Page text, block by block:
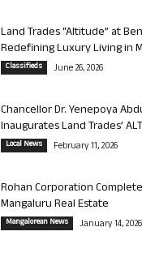
Land Trades “Altitude” at
Redefining Luxury Living in
Classifieds June 26, 2026
Chancellor Dr. Yenepoya
Inaugurates Land Trades’
Local News February 11, 2026
Rohan Corporation
Mangaluru Real Estate
Mangalorean News January 14, 2026